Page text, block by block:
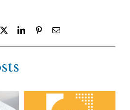
LinkedInPinterestEmail